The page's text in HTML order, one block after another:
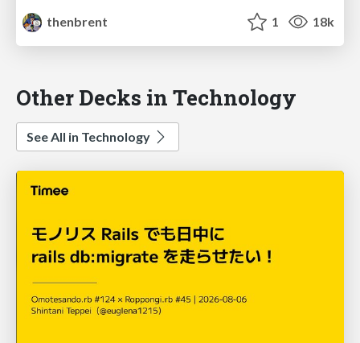
thenbrent
1 18k
Other Decks in Technology
See All in Technology